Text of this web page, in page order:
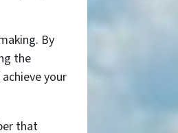
By
the
your
that